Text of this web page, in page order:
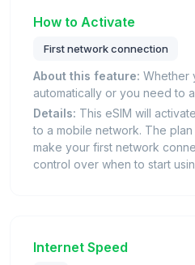
How to Activate
First network connection
About this feature: Whether
automatically or you need to
Details: This eSIM will
to a mobile network. The
make your first network
control over when to start
Internet Speed